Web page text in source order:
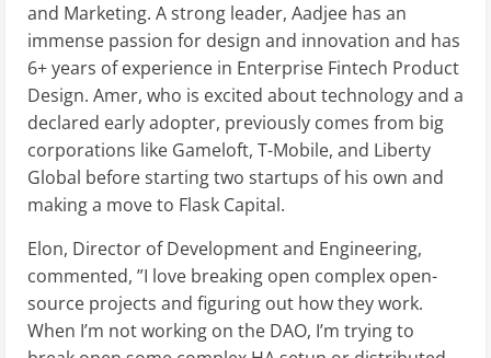
and Marketing. A strong leader, Aadjee has an
immense passion for design and innovation and has
6+ years of experience in Enterprise Fintech Product
Design. Amer, who is excited about technology and a
declared early adopter, previously comes from big
corporations like Gameloft, T-Mobile, and Liberty
Global before starting two startups of his own and
making a move to Flask Capital.
Elon, Director of Development and Engineering,
commented, ”I love breaking open complex open-
source projects and figuring out how they work.
When I’m not working on the DAO, I’m trying to